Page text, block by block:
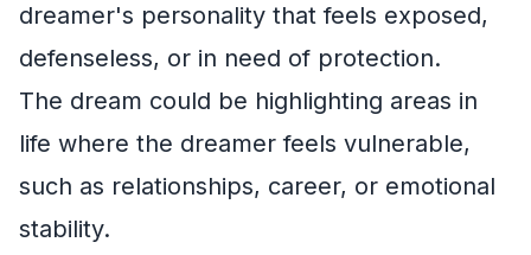
dreamer's personality that feels exposed,
defenseless, or in need of protection.
The dream could be highlighting areas in
life where the dreamer feels vulnerable,
such as relationships, career, or emotional
stability.